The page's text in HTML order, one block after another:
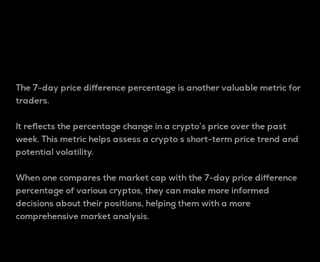
The 7-day price difference percentage is another valuable metric for
traders.
It reflects the percentage change in a crypto’s price over the past
week. This metric helps assess a crypto s short-term price trend and
potential volatility.
When one compares the market cap with the 7-day price difference
percentage of various cryptos, they can make more informed
decisions about their positions, helping them with a more
comprehensive market analysis.